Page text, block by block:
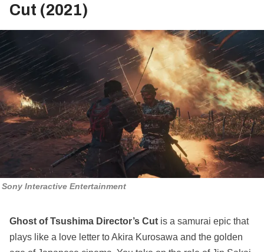
Cut (2021)
Sony Interactive Entertainment
Ghost of Tsushima Director’s Cut is a samurai epic that
plays like a love letter to Akira Kurosawa and the golden